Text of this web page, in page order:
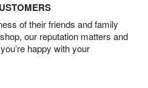
of their friends and family
our reputation matters and
happy with your